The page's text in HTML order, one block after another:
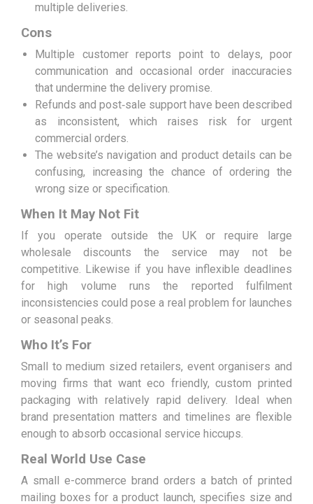
multiple deliveries.
Cons
Multiple customer reports point to delays, poor
communication and occasional order inaccuracies
that undermine the delivery promise.
Refunds and post‑sale support have been described
as inconsistent, which raises risk for urgent
commercial orders.
The website’s navigation and product details can be
confusing, increasing the chance of ordering the
wrong size or specification.
When It May Not Fit
If you operate outside the UK or require large
wholesale discounts the service may not be
competitive. Likewise if you have inflexible deadlines
for high volume runs the reported fulfilment
inconsistencies could pose a real problem for launches
or seasonal peaks.
Who It’s For
Small to medium sized retailers, event organisers and
moving firms that want eco friendly, custom printed
packaging with relatively rapid delivery. Ideal when
brand presentation matters and timelines are flexible
enough to absorb occasional service hiccups.
Real World Use Case
A small e-commerce brand orders a batch of printed
mailing boxes for a product launch, specifies size and